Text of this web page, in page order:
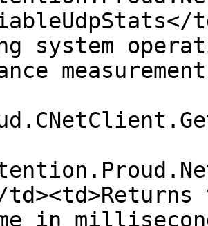
system
in